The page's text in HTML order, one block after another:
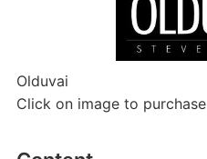
Olduvai
Click on image to purchase